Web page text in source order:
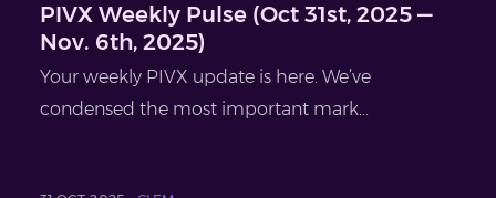
PIVX Weekly Pulse (Oct 31st, 2025 —
Nov. 6th, 2025)
Your weekly PIVX update is here. We’ve
condensed the most important mark...